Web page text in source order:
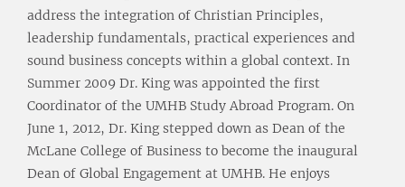
address the integration of Christian Principles,
leadership fundamentals, practical experiences and
sound business concepts within a global context. In
Summer 2009 Dr. King was appointed the first
Coordinator of the UMHB Study Abroad Program. On
June 1, 2012, Dr. King stepped down as Dean of the
McLane College of Business to become the inaugural
Dean of Global Engagement at UMHB. He enjoys